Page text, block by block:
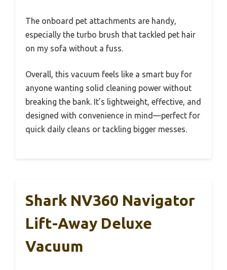
The onboard pet attachments are handy,
especially the turbo brush that tackled pet hair
on my sofa without a fuss.
Overall, this vacuum feels like a smart buy for
anyone wanting solid cleaning power without
breaking the bank. It’s lightweight, effective, and
designed with convenience in mind—perfect for
quick daily cleans or tackling bigger messes.
Shark NV360 Navigator
Lift-Away Deluxe
Vacuum